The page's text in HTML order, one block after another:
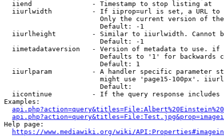
  iiend               - Timestamp to stop listing at
iiurlwidth          - If iiprop=url is set, a URL
Only the current version of
                        Default: -1
iiurlheight         - Similar to iiurlwidth. Cannot
                        Default: -1
iimetadataversion   - Version of metadata to use.
Defaults to '1' for backwards
                        Default: 1
iiurlparam          - A handler specific parameter
might use 'page15-100px'.
                        Default:
iicontinue          - If the query response
Examples:
Help page:
https://www.mediawiki.org/wiki/